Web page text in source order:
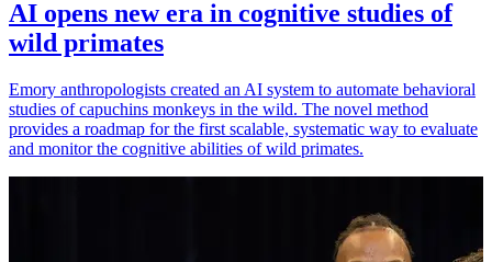
AI opens new era in cognitive studies of
wild primates
Emory anthropologists created an AI system to automate behavioral
studies of capuchins monkeys in the wild. The novel method
provides a roadmap for the first scalable, systematic way to evaluate
and monitor the cognitive abilities of wild primates.